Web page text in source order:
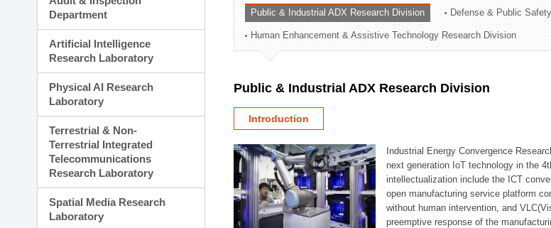
Planning Division
Technology Commercialization Division
Administration Division
External Relations Division
Department
Artificial Intelligence
Research Laboratory
Physical AI Research
Laboratory
Terrestrial & Non-
Terrestrial Integrated
Telecommunications
Research Laboratory
Spatial Media Research
Laboratory
Public & Industrial ADX Research Division Defense & Public
Human Enhancement & Assistive Technology Research Division
Public & Industrial ADX Research Division
Introduction
Industrial Energy Convergence
next generation IoT technology in the
intellectualization include the ICT
open manufacturing service platform
without human intervention, and
preemptive response of the